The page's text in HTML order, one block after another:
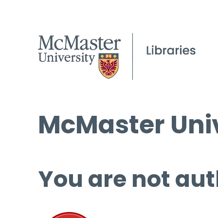
McMaster
You are not